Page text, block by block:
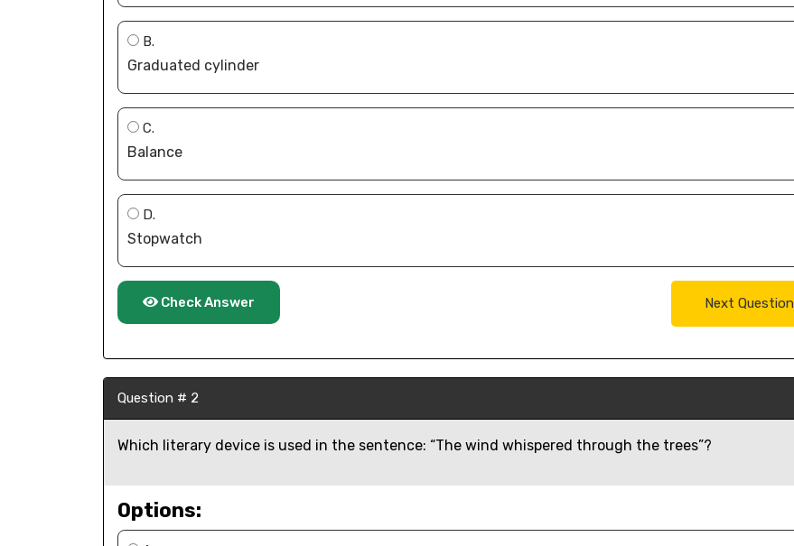
B.
Graduated cylinder
C.
Balance
D.
Stopwatch
Check Answer Next Question
Question # 2
Which literary device is used in the sentence: “The wind whispered through the trees”?
Options: